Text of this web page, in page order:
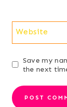
Website
Save my
the next